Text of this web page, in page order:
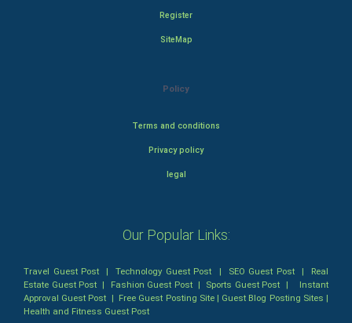
Register
SiteMap
Policy
Terms and conditions
Privacy policy
legal
Our Popular Links:
Travel Guest Post |Technology Guest Post | SEO Guest Post| Real
Estate Guest Post | Fashion Guest Post| Sports Guest Post | Instant
Approval Guest Post | Free Guest Posting Site| Guest Blog Posting Sites |
Health and Fitness Guest Post